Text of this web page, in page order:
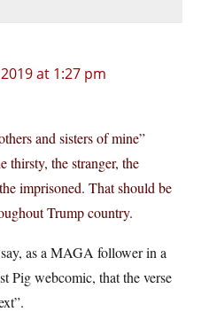
at 1:27 pm
and sisters of mine”
thirsty, the stranger, the
imprisoned. That should be
Trump country.
as a MAGA follower in a
Pig webcomic, that the verse